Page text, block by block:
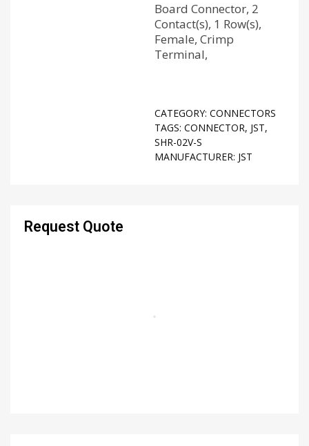
Board Connector, 2
Contact(s), 1 Row(s),
Female, Crimp
Terminal,
CATEGORY: CONNECTORS
TAGS: CONNECTOR, JST,
SHR-02V-S
MANUFACTURER: JST
Request Quote